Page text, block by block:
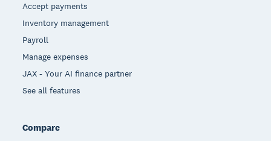
Accept payments
Inventory management
Payroll
Manage expenses
JAX - Your AI finance partner
See all features
Compare